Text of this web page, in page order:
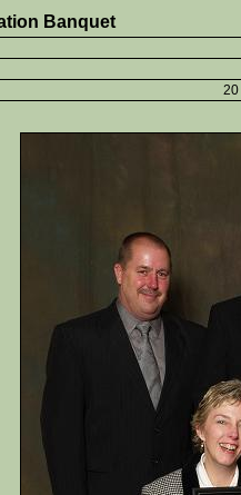
Banquet
20